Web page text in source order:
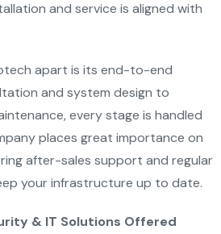
and service is aligned with
apart is its end-to-end
and system design to
every stage is handled
places great importance on
after-sales support and regular
your infrastructure up to date.
& IT Solutions Offered